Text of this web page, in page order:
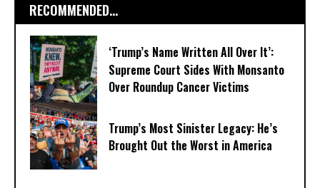
RECOMMENDED...
‘Trump’s Name Written All Over It’:
Supreme Court Sides With Monsanto
Over Roundup Cancer Victims
Trump’s Most Sinister Legacy: He’s
Brought Out the Worst in America